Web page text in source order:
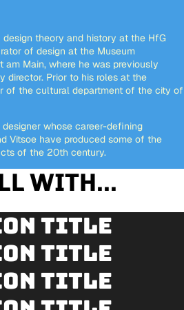
design theory and history at the HfG
of design at the Museum
am Main, where he was previously
director. Prior to his roles at the
of the cultural department of the city of
whose career-defining
Vitsoe have produced some of the
of the 20th century.
WITH...
title
title
title